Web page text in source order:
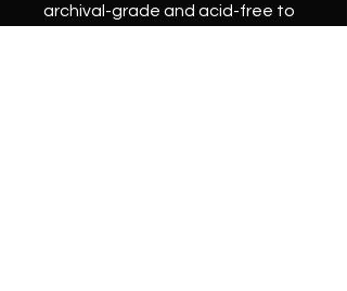
archival-grade and acid-free to